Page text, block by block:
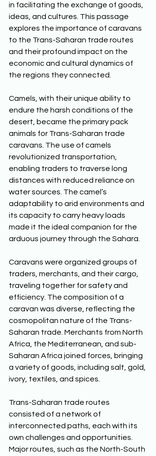
in facilitating the exchange of goods,
ideas, and cultures. This passage
explores the importance of caravans
to the Trans-Saharan trade routes
and their profound impact on the
economic and cultural dynamics of
the regions they connected.
Camels, with their unique ability to
endure the harsh conditions of the
desert, became the primary pack
animals for Trans-Saharan trade
caravans. The use of camels
revolutionized transportation,
enabling traders to traverse long
distances with reduced reliance on
water sources. The camel’s
adaptability to arid environments and
its capacity to carry heavy loads
made it the ideal companion for the
arduous journey through the Sahara.
Caravans were organized groups of
traders, merchants, and their cargo,
traveling together for safety and
efficiency. The composition of a
caravan was diverse, reflecting the
cosmopolitan nature of the Trans-
Saharan trade. Merchants from North
Africa, the Mediterranean, and sub-
Saharan Africa joined forces, bringing
a variety of goods, including salt, gold,
ivory, textiles, and spices.
Trans-Saharan trade routes
consisted of a network of
interconnected paths, each with its
own challenges and opportunities.
Major routes, such as the North-South